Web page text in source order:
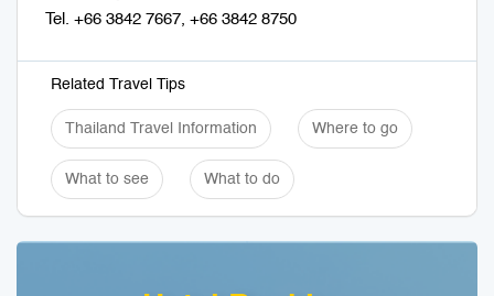
Tel. +66 3842 7667, +66 3842 8750
Related Travel Tips
Thailand Travel Information Where to go
What to see What to do